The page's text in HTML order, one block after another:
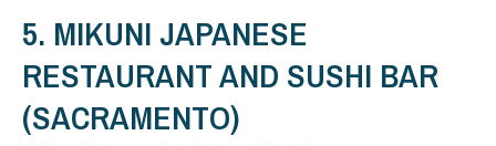
5. MIKUNI JAPANESE
RESTAURANT AND SUSHI BAR
(SACRAMENTO)